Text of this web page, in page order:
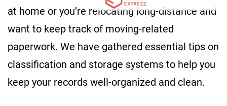
at home or you’re relocating long-distance and
want to keep track of moving-related
paperwork. We have gathered essential tips on
classification and storage systems to help you
keep your records well-organized and clean.